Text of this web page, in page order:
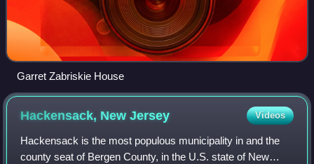
Garret Zabriskie House
Hackensack, NewJersey Videos
Hackensack is the most populous municipality in and the
county seat of Bergen County, in the U.S. state of New